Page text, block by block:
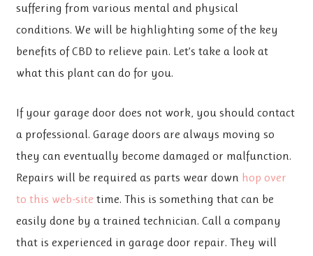
suffering from various mental and physical
conditions. We will be highlighting some of the key
benefits of CBD to relieve pain. Let’s take a look at
what this plant can do for you.
If your garage door does not work, you should contact
a professional. Garage doors are always moving so
they can eventually become damaged or malfunction.
Repairs will be required as parts wear down hop over
to this web-site time. This is something that can be
easily done by a trained technician. Call a company
that is experienced in garage door repair. They will